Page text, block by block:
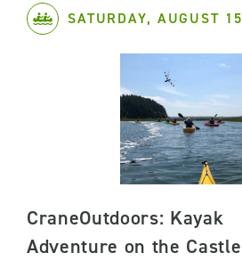
SATURDAY, AUGUST 15
CraneOutdoors: Kayak
Adventure on the Castle